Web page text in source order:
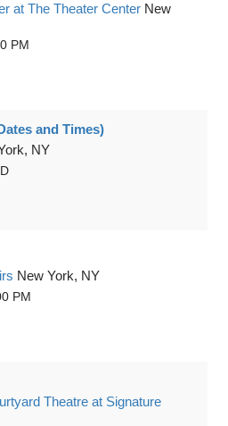
at The Theater Center New
PM
and Times)
NY
New York, NY
PM
Theatre at Signature